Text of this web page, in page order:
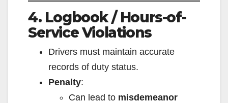
4. Logbook / Hours-of-
Service Violations
Drivers must maintain accurate
records of duty status.
Penalty:
Can lead to misdemeanor